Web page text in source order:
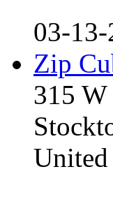
03-13-
Zip
315
United